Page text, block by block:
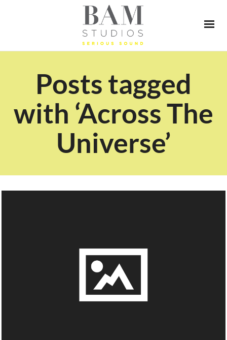
Posts tagged
with ‘Across The
Universe’